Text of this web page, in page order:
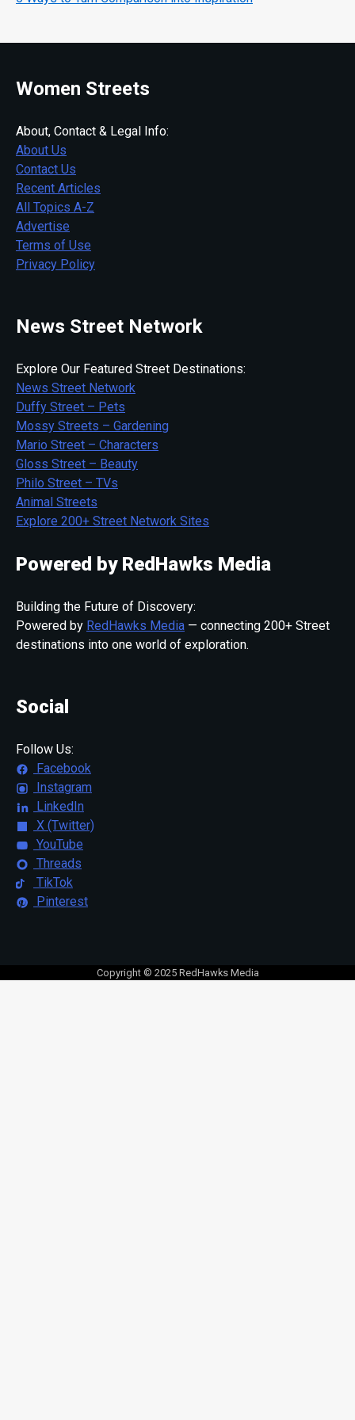
Women Streets
About, Contact & Legal Info:
About Us
Contact Us
Recent Articles
All Topics A-Z
Advertise
Terms of Use
Privacy Policy
News Street Network
Explore Our Featured Street Destinations:
News Street Network
Duffy Street – Pets
Mossy Streets – Gardening
Mario Street – Characters
Gloss Street – Beauty
Philo Street – TVs
Animal Streets
Explore 200+ Street Network Sites
Powered by RedHawks Media
Building the Future of Discovery:
Powered by RedHawks Media — connecting 200+ Street
destinations into one world of exploration.
Social
Follow Us:
Facebook
Instagram
LinkedIn
X (Twitter)
YouTube
Threads
TikTok
Pinterest
Copyright © 2025 RedHawks Media